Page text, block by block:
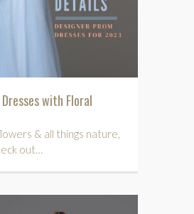
with Floral
& all things nature,
out…